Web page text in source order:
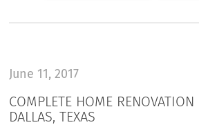
June 11, 2017
COMPLETE HOME RENOVATION
DALLAS, TEXAS